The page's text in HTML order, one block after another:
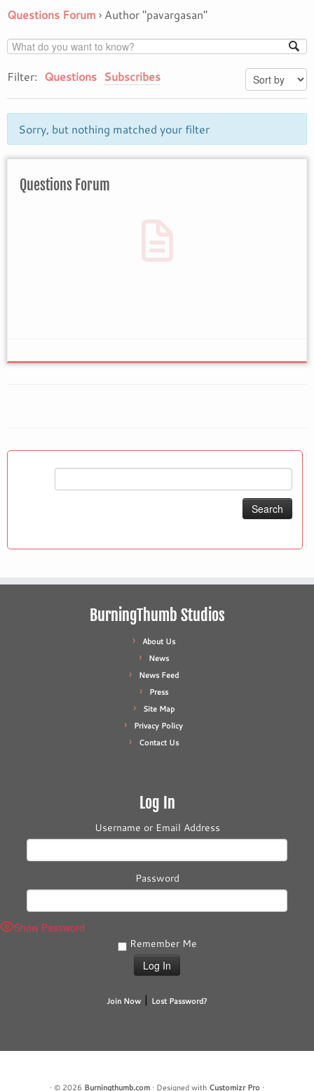
Questions Forum › Author "pavargasan"
Filter: Questions Subscribes
Sorry, but nothing matched your filter
Questions Forum
BurningThumb Studios
About Us
News
News Feed
Press
Site Map
Privacy Policy
Contact Us
Log In
Username or Email Address
Password
Show Password
Remember Me
Join Now | Lost Password?
· © 2026 Burningthumb.com · Designed with Customizr Pro ·